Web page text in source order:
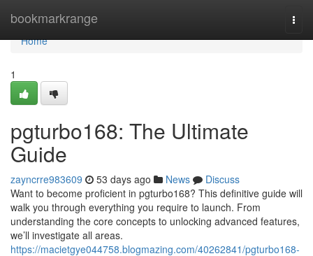
bookmarkrange
Home
Home
1
pgturbo168: The Ultimate
Guide
zayncrre983609 53 days ago News
Discuss
Want to become proficient in pgturbo168? This definitive guide will
walk you through everything you require to launch. From
understanding the core concepts to unlocking advanced features,
we’ll investigate all areas.
https://macietgye044758.blogmazing.com/40262841/pgturbo168-